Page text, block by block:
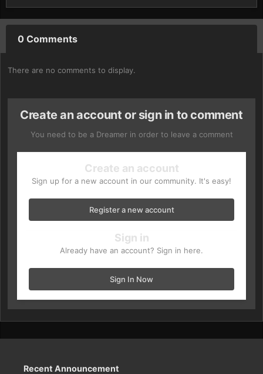
0 Comments
There are no comments to display.
Create an account or sign in to comment
You need to be a Dreamer in order to leave a comment
Create an account
Sign up for a new account in our community. It's easy!
Register a new account
Sign in
Already have an account? Sign in here.
Sign In Now
Recent Announcement